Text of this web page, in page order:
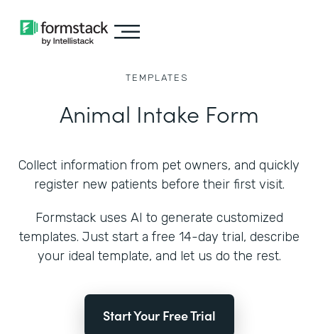
TEMPLATES
Animal Intake Form
Collect information from pet owners, and quickly
register new patients before their first visit.
Formstack uses AI to generate customized
templates. Just start a free 14-day trial, describe
your ideal template, and let us do the rest.
Start Your Free Trial